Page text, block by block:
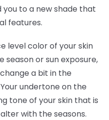
you to a new shade that
features.
level color of your skin
or sun exposure,
a bit in the
undertone on the
tone of your skin that is
with the seasons.